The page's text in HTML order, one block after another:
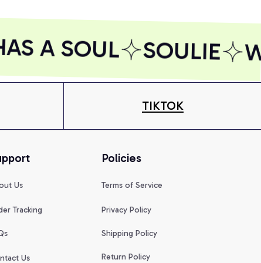
A SOUL SOULIE
TIKTOK
Us
Tracking
Us
Policies
Terms of Service
Privacy Policy
Shipping Policy
Return Policy